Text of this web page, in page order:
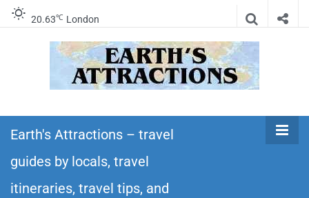
20.63℃ London
Earth's
Attractions –
travel guides
itineraries – Amazing places to see in the
world!
Earth's Attractions – travel
guides by locals, travel
itineraries, travel tips, and